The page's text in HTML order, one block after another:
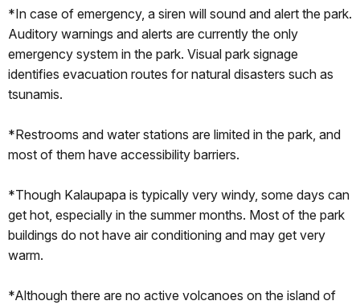
*In case of emergency, a siren will sound and alert the park.
Auditory warnings and alerts are currently the only
emergency system in the park. Visual park signage
identifies evacuation routes for natural disasters such as
tsunamis.
*Restrooms and water stations are limited in the park, and
most of them have accessibility barriers.
*Though Kalaupapa is typically very windy, some days can
get hot, especially in the summer months. Most of the park
buildings do not have air conditioning and may get very
warm.
*Although there are no active volcanoes on the island of